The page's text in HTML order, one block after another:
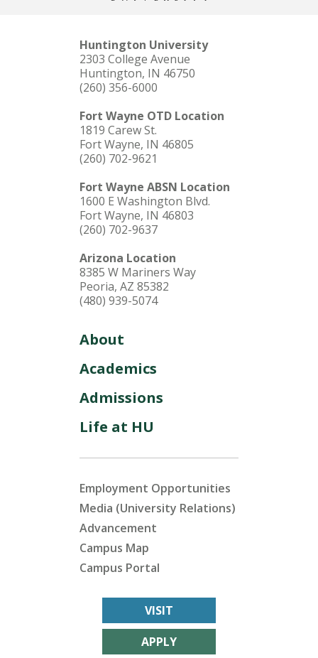
Huntington University
2303 College Avenue
Huntington, IN 46750
(260) 356-6000
Fort Wayne OTD Location
1819 Carew St.
Fort Wayne, IN 46805
(260) 702-9621
Fort Wayne ABSN Location
1600 E Washington Blvd.
Fort Wayne, IN 46803
(260) 702-9637
Arizona Location
8385 W Mariners Way
Peoria, AZ 85382
(480) 939-5074
About
Academics
Admissions
Life at HU
Employment Opportunities
Media (University Relations)
Advancement
Campus Map
Campus Portal
VISIT
APPLY